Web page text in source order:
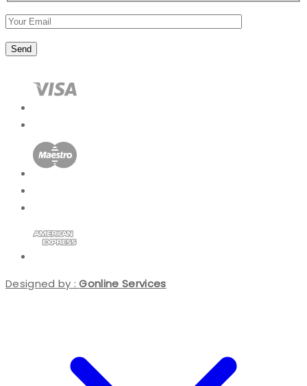
Designed by :Gonline Services